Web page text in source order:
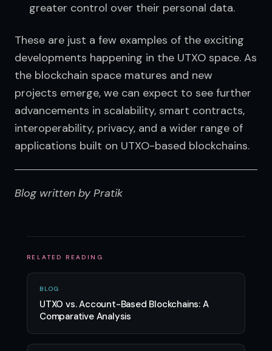
greater control over their personal data.
These are just a few examples of the exciting
developments happening in the UTXO space. As
the blockchain space matures and new
projects emerge, we can expect to see further
advancements in scalability, smart contracts,
interoperability, privacy, and a wider range of
applications built on UTXO-based blockchains.
Blog written by Pratik
RELATED READING
BLOG
UTXO vs. Account-Based Blockchains: A
Comparative Analysis